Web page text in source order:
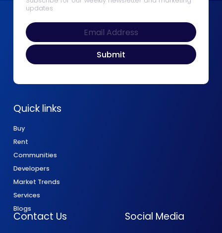
updates
Quick links
Buy
Rent
Communities
Developers
Market Trends
Services
Blogs
Contact Us Social Media